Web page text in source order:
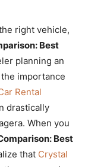
right vehicle,
Best
planning an
importance
Rental
drastically
When you
Best
that Crystal